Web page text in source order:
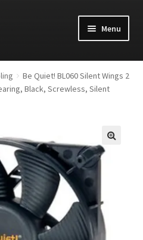
Menu
Be Quiet! BL060 Silent Wings 2
Black, Screwless, Silent